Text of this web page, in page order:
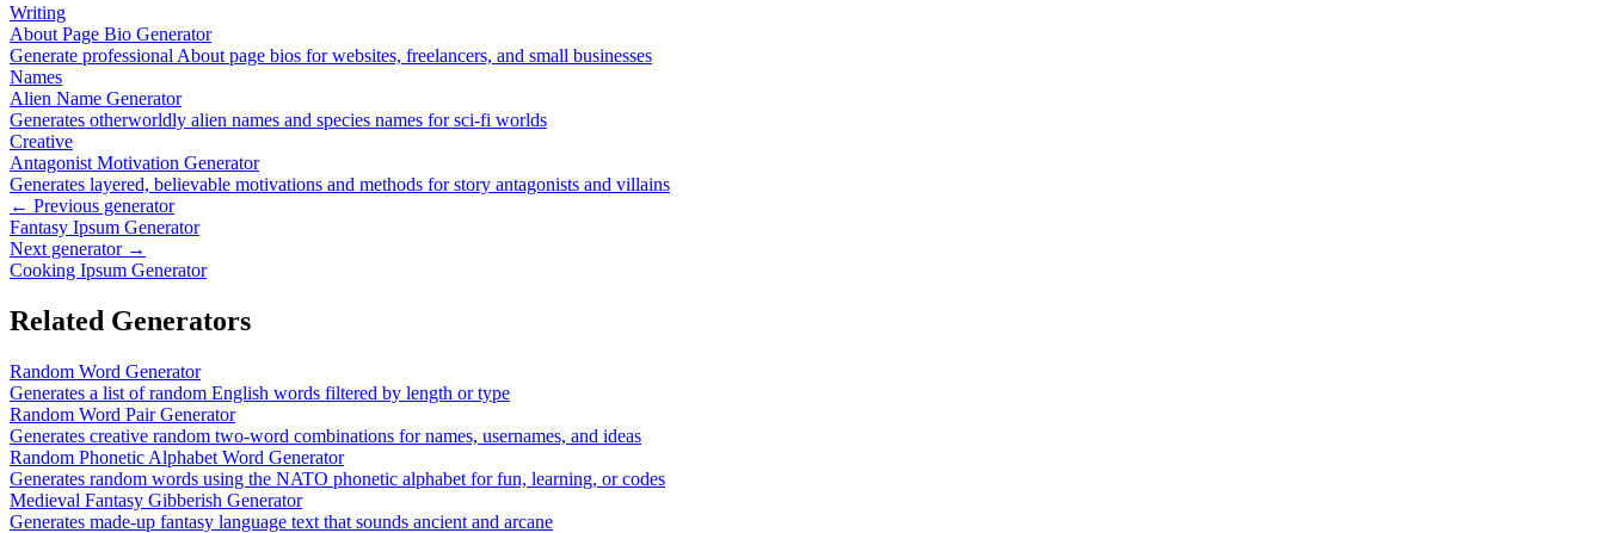
Writing
About Page Bio Generator
Generate professional About page bios for websites, freelancers, and small businesses
Names
Alien Name Generator
Generates otherworldly alien names and species names for sci-fi worlds
Creative
Antagonist Motivation Generator
Generates layered, believable motivations and methods for story antagonists and villains
← Previous generator
Fantasy Ipsum Generator
Next generator →
Cooking Ipsum Generator
Related Generators
Random Word Generator
Generates a list of random English words filtered by length or type
Random Word Pair Generator
Generates creative random two-word combinations for names, usernames, and ideas
Random Phonetic Alphabet Word Generator
Generates random words using the NATO phonetic alphabet for fun, learning, or codes
Medieval Fantasy Gibberish Generator
Generates made-up fantasy language text that sounds ancient and arcane